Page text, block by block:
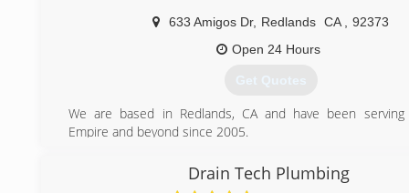
633 Amigos Dr, Redlands CA
92373
Open 24 Hours
Get Quotes
We are based in Redlands, CA and have been
Empire and beyond since 2005.
(909) 372-1239
Drain Tech Plumbing